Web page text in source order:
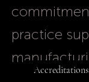
practice
Accreditations